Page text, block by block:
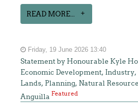
READ MORE...
Friday, 19 June 2026 13:40
Statement by Honourable Kyle
Economic Development,
Lands, Planning, Natural
AnguillaFeatured